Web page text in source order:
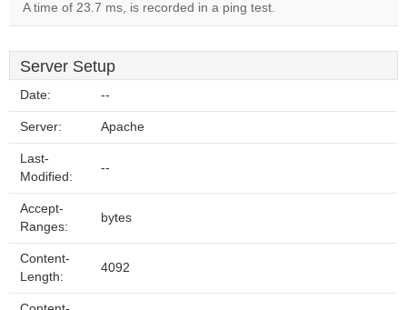
A time of 23.7 ms, is recorded in a ping test.
Server Setup
Date: --
Server: Apache
Last-
Modified:
--
Accept-
Ranges:
bytes
Content-
Length:
4092